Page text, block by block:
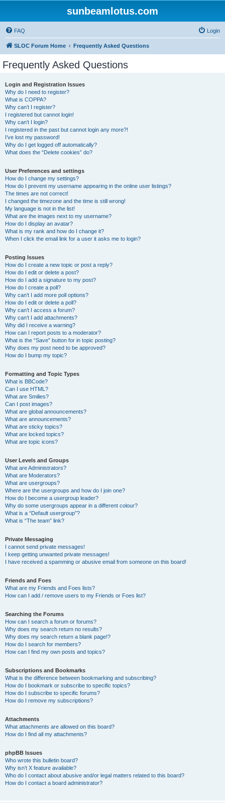
sunbeamlotus.com
FAQ Login
SLOC Forum Home Frequently Asked Questions
Frequently Asked Questions
Login and Registration Issues
Why do I need to register?
What is COPPA?
Why can’t I register?
I registered but cannot login!
Why can’t I login?
I registered in the past but cannot login any more?!
I’ve lost my password!
Why do I get logged off automatically?
What does the “Delete cookies” do?
User Preferences and settings
How do I change my settings?
How do I prevent my username appearing in the online user listings?
The times are not correct!
I changed the timezone and the time is still wrong!
My language is not in the list!
What are the images next to my username?
How do I display an avatar?
What is my rank and how do I change it?
When I click the email link for a user it asks me to login?
Posting Issues
How do I create a new topic or post a reply?
How do I edit or delete a post?
How do I add a signature to my post?
How do I create a poll?
Why can’t I add more poll options?
How do I edit or delete a poll?
Why can’t I access a forum?
Why can’t I add attachments?
Why did I receive a warning?
How can I report posts to a moderator?
What is the “Save” button for in topic posting?
Why does my post need to be approved?
How do I bump my topic?
Formatting and Topic Types
What is BBCode?
Can I use HTML?
What are Smilies?
Can I post images?
What are global announcements?
What are announcements?
What are sticky topics?
What are locked topics?
What are topic icons?
User Levels and Groups
What are Administrators?
What are Moderators?
What are usergroups?
Where are the usergroups and how do I join one?
How do I become a usergroup leader?
Why do some usergroups appear in a different colour?
What is a “Default usergroup”?
What is “The team” link?
Private Messaging
I cannot send private messages!
I keep getting unwanted private messages!
I have received a spamming or abusive email from someone on this board!
Friends and Foes
What are my Friends and Foes lists?
How can I add / remove users to my Friends or Foes list?
Searching the Forums
How can I search a forum or forums?
Why does my search return no results?
Why does my search return a blank page!?
How do I search for members?
How can I find my own posts and topics?
Subscriptions and Bookmarks
What is the difference between bookmarking and subscribing?
How do I bookmark or subscribe to specific topics?
How do I subscribe to specific forums?
How do I remove my subscriptions?
Attachments
What attachments are allowed on this board?
How do I find all my attachments?
phpBB Issues
Who wrote this bulletin board?
Why isn’t X feature available?
Who do I contact about abusive and/or legal matters related to this board?
How do I contact a board administrator?